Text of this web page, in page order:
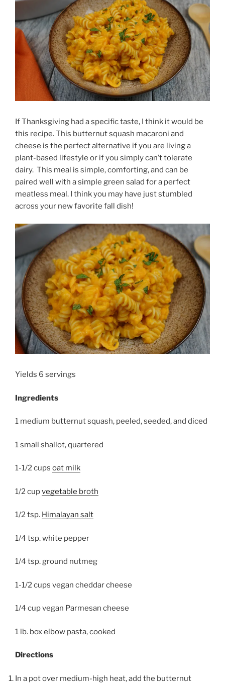
If Thanksgiving had a specific taste, I think it would be
this recipe. This butternut squash macaroni and
cheese is the perfect alternative if you are living a
plant-based lifestyle or if you simply can’t tolerate
dairy. This meal is simple, comforting, and can be
paired well with a simple green salad for a perfect
meatless meal. I think you may have just stumbled
across your new favorite fall dish!
Yields 6 servings
Ingredients
1 medium butternut squash, peeled, seeded, and diced
1 small shallot, quartered
1-1/2 cups oat milk
1/2 cupvegetable broth
1/2 tsp. Himalayan salt
1/4 tsp. white pepper
1/4 tsp. ground nutmeg
1-1/2 cups vegan cheddar cheese
1/4 cup vegan Parmesan cheese
1 lb. box elbow pasta, cooked
Directions
In a pot over medium-high heat, add the butternut